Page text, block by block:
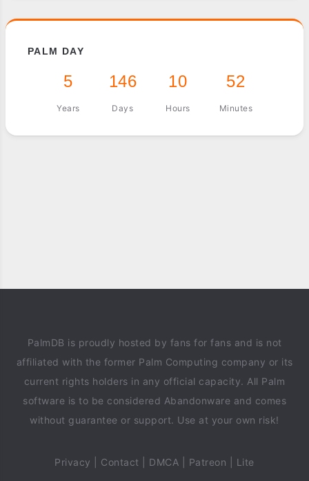
PALM DAY
5
Years
146
Days
10
Hours
52
Minutes
PalmDB is proudly hosted by fans for fans and is not
affiliated with the former Palm Computing company or its
current rights holders in any official capacity. All Palm
software is to be considered Abandonware and comes
without guarantee or support. Use at your own risk!
Privacy Contact DMCA Patreon Lite